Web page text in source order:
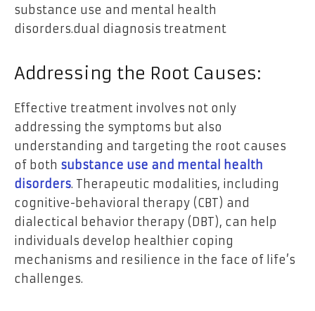
substance use and mental health
disorders.dual diagnosis treatment
Addressing the Root Causes:
Effective treatment involves not only
addressing the symptoms but also
understanding and targeting the root causes
of both substance use and mental health
disorders. Therapeutic modalities, including
cognitive-behavioral therapy (CBT) and
dialectical behavior therapy (DBT), can help
individuals develop healthier coping
mechanisms and resilience in the face of life’s
challenges.